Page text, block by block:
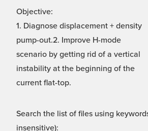
Objective:
1. Diagnose displacement + density
pump-out.2. Improve H-mode
scenario by getting rid of a vertical
instability at the beginning of the
current flat-top.
Search the list of files using
insensitive):